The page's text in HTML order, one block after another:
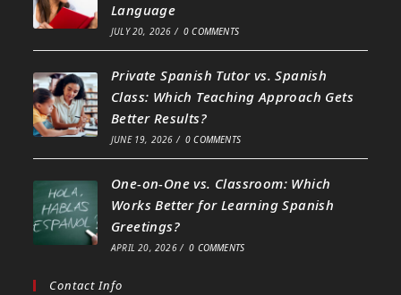
Language
JULY 20, 2026 / 0 COMMENTS
Private Spanish Tutor vs. Spanish
Class: Which Teaching Approach Gets
Better Results?
JUNE 19, 2026 / 0 COMMENTS
One-on-One vs. Classroom: Which
Works Better for Learning Spanish
Greetings?
APRIL 20, 2026 / 0 COMMENTS
Contact Info